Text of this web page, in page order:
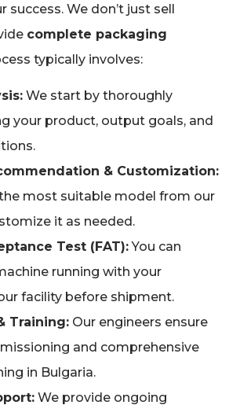
We don’t just sell
complete packaging
typically involves:
We start by thoroughly
your product, output goals, and
& Customization:
most suitable model from our
it as needed.
Test (FAT):You can
running with your
facility before shipment.
Training: Our engineers ensure
and comprehensive
in Bulgaria.
We provide ongoing